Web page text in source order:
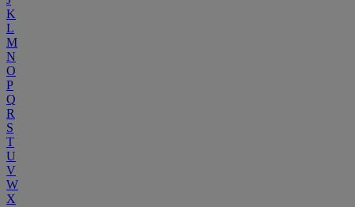
K
L
M
N
O
P
Q
R
S
T
U
V
W
X